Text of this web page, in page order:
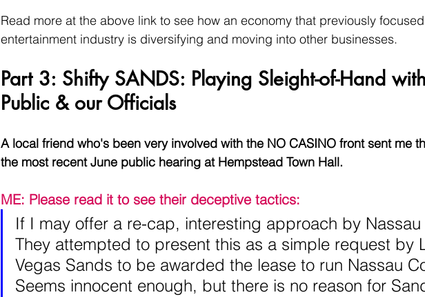
Read more at the above link to see how an economy that previously
entertainment industry is diversifying and moving into other businesses.
Part 3: Shifty SANDS: Playing Sleight-of-Hand
Public & our Officials
A local friend who's been very involved with the NO CASINO front sent me
the most recent June public hearing at Hempstead Town Hall.
ME: Please read it to see their deceptive tactics:
If I may offer a re-cap, interesting approach by
They attempted to present this as a simple request by
Vegas Sands to be awarded the lease to run Nassau
Seems innocent enough, but there is no reason for